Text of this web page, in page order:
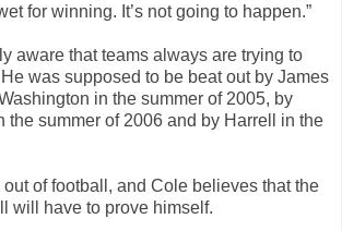
for winning. It’s not going to happen.”
aware that teams always are trying to
was supposed to be beat out by James
in the summer of 2005, by
the summer of 2006 and by Harrell in the
of football, and Cole believes that the
will have to prove himself.